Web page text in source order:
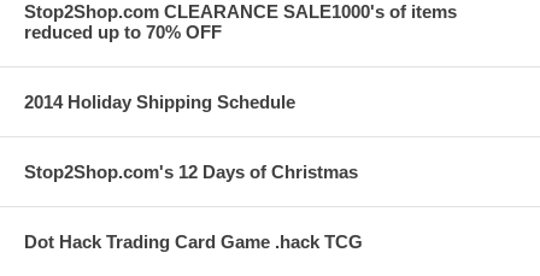
Stop2Shop.com CLEARANCE SALE1000's of items
reduced up to 70% OFF
2014 Holiday Shipping Schedule
Stop2Shop.com's 12 Days of Christmas
Dot Hack Trading Card Game .hack TCG